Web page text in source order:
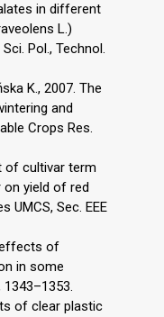
in different
L.)
Pol., Technol.
K., 2007. The
and
Crops Res.
of cultivar term
yield of red
UMCS, Sec. EEE
effects of
in some
of clear plastic